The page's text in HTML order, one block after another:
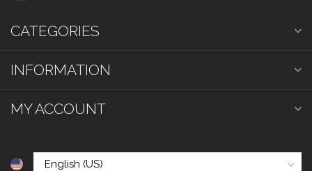
CATEGORIES
INFORMATION
MY ACCOUNT